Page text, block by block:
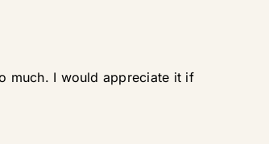
much. I would appreciate it if